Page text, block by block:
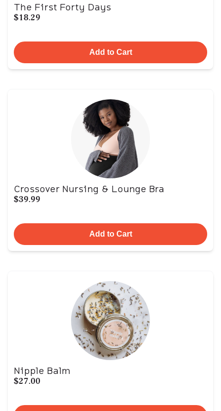
The First Forty Days
$18.29
Add to Cart
Crossover Nursing & Lounge Bra
$39.99
Add to Cart
Nipple Balm
$27.00